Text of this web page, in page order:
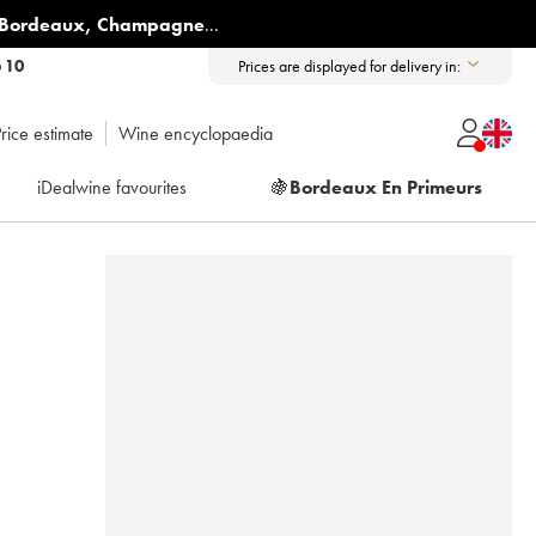
Bordeaux, Champagne...
10 Prices are displayed for delivery in:
estimate Wine encyclopaedia
iDealwine favourites 🍇Bordeaux En Primeurs